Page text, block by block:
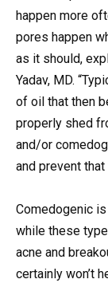
happen more
pores happen
as it should,
Yadav, MD.
of oil that then
properly shed
and/or
and prevent
Comedogenic
while these
acne and
certainly won’t